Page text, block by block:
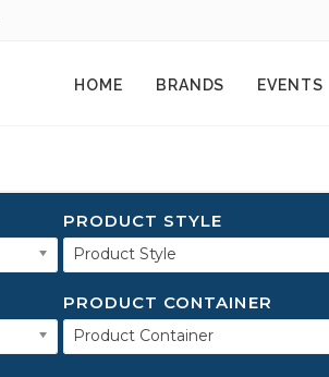
HOME BRANDS EVENTS
PRODUCT STYLE
Product Style
PRODUCT CONTAINER
Product Container